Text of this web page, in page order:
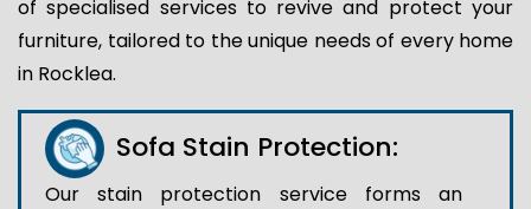
of specialised services to revive and protect your
furniture, tailored to the unique needs of every home
in Rocklea.
Sofa Stain Protection:
Our stain protection service forms an